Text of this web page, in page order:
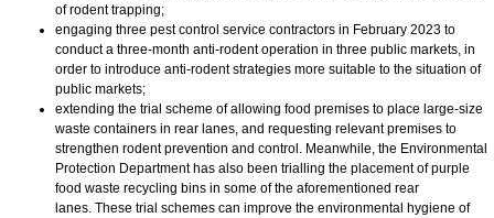
of rodent trapping;
engaging three pest control service contractors in February 2023 to
conduct a three-month anti-rodent operation in three public markets, in
order to introduce anti-rodent strategies more suitable to the situation of
public markets;
extending the trial scheme of allowing food premises to place large-size
waste containers in rear lanes, and requesting relevant premises to
strengthen rodent prevention and control. Meanwhile, the Environmental
Protection Department has also been trialling the placement of purple
food waste recycling bins in some of the aforementioned rear
lanes. These trial schemes can improve the environmental hygiene of